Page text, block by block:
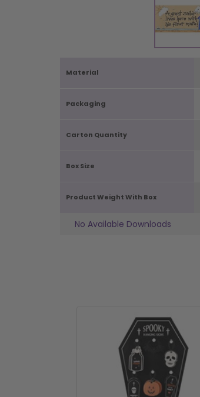
Material
Packaging
Carton Quantity
Box Size
Product Weight With Box
No Available Downloads